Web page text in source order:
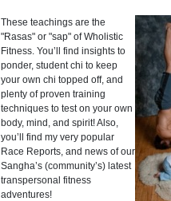
These teachings are the
"Rasas" or "sap" of Wholistic
Fitness. You’ll find insights to
ponder, student chi to keep
your own chi topped off, and
plenty of proven training
techniques to test on your own
body, mind, and spirit! Also,
you’ll find my very popular
Race Reports, and news of our
Sangha’s (community’s) latest
transpersonal fitness
adventures!